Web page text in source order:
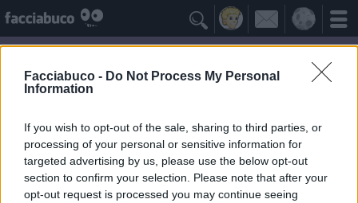
Facciabuco - Do Not Process My Personal
Information
If you wish to opt-out of the sale, sharing to third parties, or
processing of your personal or sensitive information for
targeted advertising by us, please use the below opt-out
section to confirm your selection. Please note that after your
opt-out request is processed you may continue seeing
